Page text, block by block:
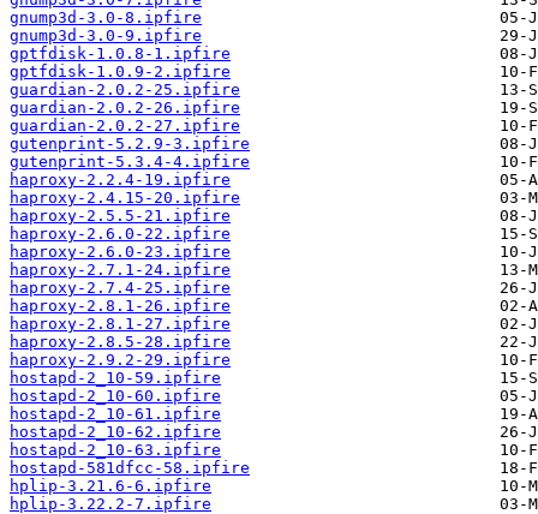
gnump3d-3.0-8.ipfire
gnump3d-3.0-9.ipfire
gptfdisk-1.0.8-1.ipfire
gptfdisk-1.0.9-2.ipfire
guardian-2.0.2-25.ipfire
guardian-2.0.2-26.ipfire
guardian-2.0.2-27.ipfire
gutenprint-5.2.9-3.ipfire
gutenprint-5.3.4-4.ipfire
haproxy-2.2.4-19.ipfire
haproxy-2.4.15-20.ipfire
haproxy-2.5.5-21.ipfire
haproxy-2.6.0-22.ipfire
haproxy-2.6.0-23.ipfire
haproxy-2.7.1-24.ipfire
haproxy-2.7.4-25.ipfire
haproxy-2.8.1-26.ipfire
haproxy-2.8.1-27.ipfire
haproxy-2.8.5-28.ipfire
haproxy-2.9.2-29.ipfire
hostapd-2_10-59.ipfire
hostapd-2_10-60.ipfire
hostapd-2_10-61.ipfire
hostapd-2_10-62.ipfire
hostapd-2_10-63.ipfire
hostapd-581dfcc-58.ipfire
hplip-3.21.6-6.ipfire
hplip-3.22.2-7.ipfire